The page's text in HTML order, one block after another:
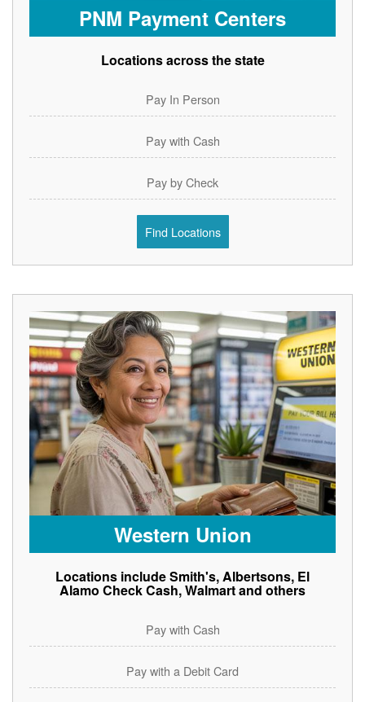
PNM Payment Centers
Locations across the state
Pay In Person
Pay with Cash
Pay by Check
Find Locations
Western Union
Locations include Smith's, Albertsons, El
Alamo Check Cash, Walmart and others
Pay with Cash
Pay with a Debit Card